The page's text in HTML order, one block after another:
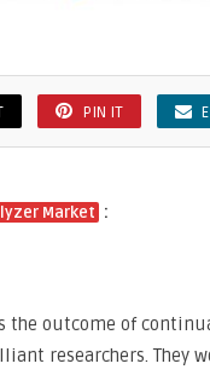
PIN IT
Market :
the outcome of
researchers. They